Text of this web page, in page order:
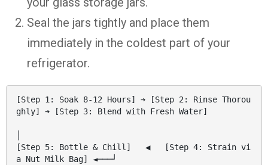
Seal the jars tightly and place them
immediately in the coldest part of your
refrigerator.
[Step 1: Soak 8-12 Hours] ➔ [Step 2: Rinse Thorou
ghly] ➔ [Step 3: Blend with Fresh Water]
[Step 5: Bottle & Chill]   ◀   [Step 4: Strain vi